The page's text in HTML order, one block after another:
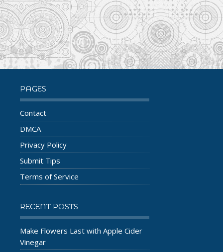
PAGES
Contact
DMCA
Privacy Policy
Submit Tips
Terms of Service
RECENT POSTS
Make Flowers Last with Apple Cider
Vinegar